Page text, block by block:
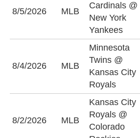
8/5/2026 MLB
Cardinals @
New York
Yankees
8/4/2026 MLB
Minnesota
Twins @
Kansas City
Royals
8/2/2026 MLB
Kansas City
Royals @
Colorado